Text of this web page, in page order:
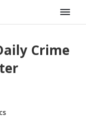
Crime